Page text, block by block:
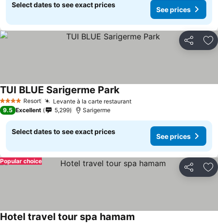
Select dates to see exact prices
See prices
Share
4 Stars Resort Levante à la carte restaurantSee prices
TUI BLUE Sarigerme ParkSee prices
9.5 Excellent 5,299 Sarigerme
Select dates to see exact prices
See prices
Share
Popular choice
Hotel travel tour spa hamam